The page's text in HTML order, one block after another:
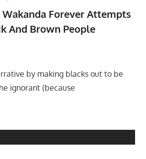
Forever Attempts
And Brown People
by making blacks out to be
ignorant (because